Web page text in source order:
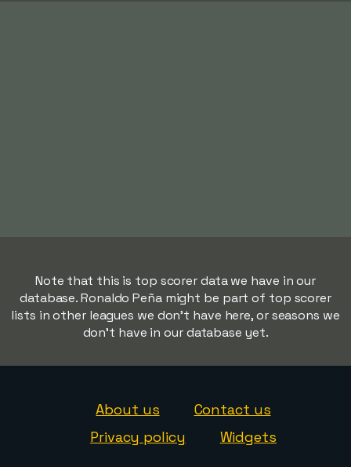
Note that this is top scorer data we have in our
database. Ronaldo Peña might be part of top scorer
lists in other leagues we don't have here, or seasons we
don't have in our database yet.
About us
Contact us
Privacy policy
Widgets